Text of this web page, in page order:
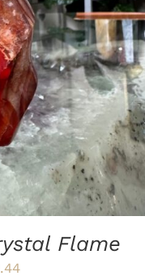
/ DETAILS
Flame